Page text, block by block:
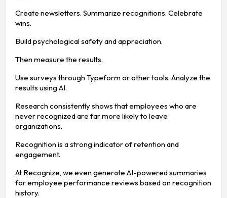
Create newsletters. Summarize recognitions. Celebrate
wins.
Build psychological safety and appreciation.
Then measure the results.
Use surveys through Typeform or other tools. Analyze the
results using AI.
Research consistently shows that employees who are
never recognized are far more likely to leave
organizations.
Recognition is a strong indicator of retention and
engagement.
At Recognize, we even generate AI-powered summaries
for employee performance reviews based on recognition
history.